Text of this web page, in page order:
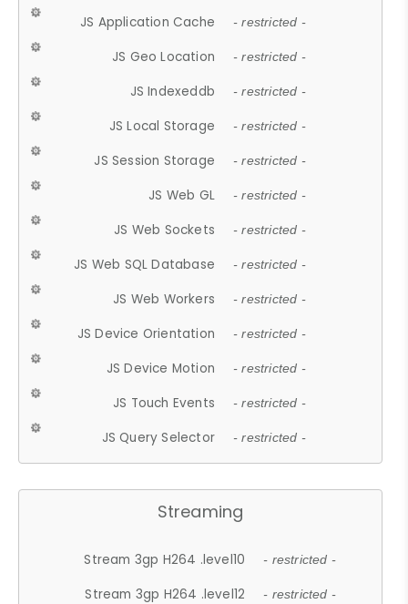
JS Application Cache - restricted -
JS Geo Location - restricted -
JS Indexeddb - restricted -
JS Local Storage - restricted -
JS Session Storage - restricted -
JS Web GL - restricted -
JS Web Sockets - restricted -
JS Web SQL Database - restricted -
JS Web Workers - restricted -
JS Device Orientation - restricted -
JS Device Motion - restricted -
JS Touch Events - restricted -
JS Query Selector - restricted -
Streaming
Stream 3gp H264 .level10 - restricted -
Stream 3gp H264 .level12 - restricted -